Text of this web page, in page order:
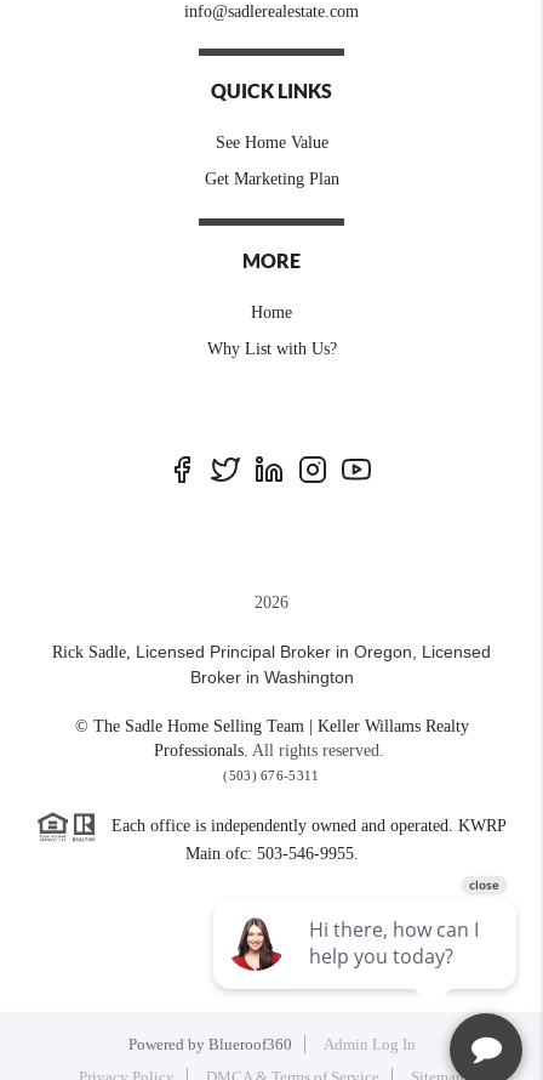
info@sadlerealestate.com
QUICK LINKS
See Home Value
Get Marketing Plan
MORE
Home
Why List with Us?
2026
Rick Sadle, Licensed Principal Broker in Oregon, Licensed
Broker in Washington
© The Sadle Home Selling Team | Keller Willams Realty
Professionals. All rights reserved.
(503) 676-5311
Each office is independently owned and operated. KWRP
Main ofc: 503-546-9955.
Powered by Blueroof360
Admin Log In